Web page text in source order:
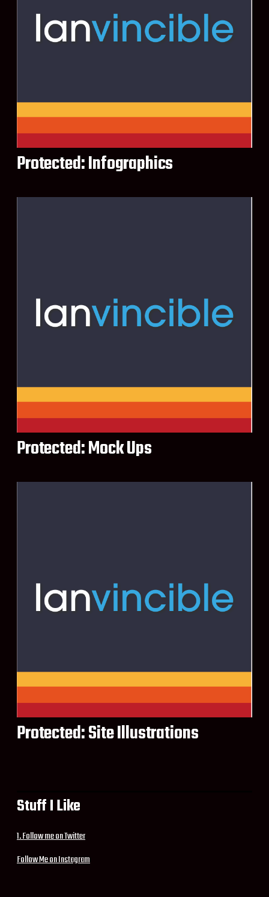
Protected: Infographics
Protected: Mock Ups
Protected: Site Illustrations
Stuff I Like
1. Follow me on Twitter
Follow Me on Instagram